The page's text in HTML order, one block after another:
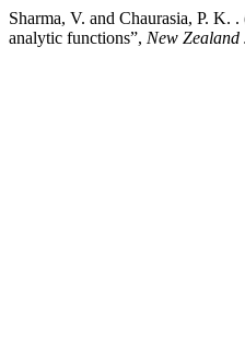
Sharma, V. and Chaurasia, P. K.
analytic functions”, New